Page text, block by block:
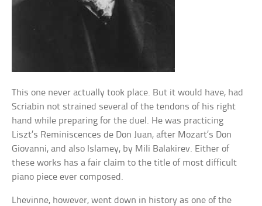
This one never actually took place. But it would have, had
Scriabin not strained several of the tendons of his right
hand while preparing for the duel. He was practicing
Liszt’s Reminiscences de Don Juan, after Mozart’s Don
Giovanni, and also Islamey, by Mili Balakirev. Either of
these works has a fair claim to the title of most difficult
piano piece ever composed.
Lhevinne, however, went down in history as one of the